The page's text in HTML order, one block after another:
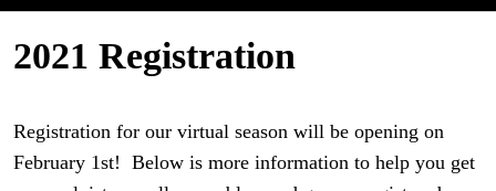
2021 Registration
Registration for our virtual season will be opening on
February 1st! Below is more information to help you get